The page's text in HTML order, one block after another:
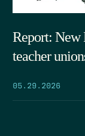
Report: New
teacher
05.29.2026